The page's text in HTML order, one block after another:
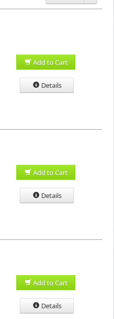
Add to Cart
Details
Add to Cart
Details
Add to Cart
Details